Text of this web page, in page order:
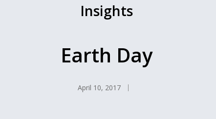
Insights
Earth Day
April 10, 2017